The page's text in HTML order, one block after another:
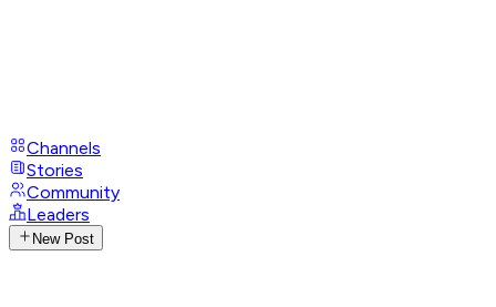
Channels
Stories
Community
Leaders
New Post